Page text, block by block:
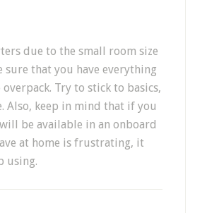
due to the small room size
sure that you have everything
Try to stick to basics,
Also, keep in mind that if you
be available in an onboard
at home is frustrating, it
using.